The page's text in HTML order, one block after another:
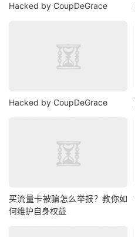
Hacked by CoupDeGrace
Hacked by CoupDeGrace
买流量卡被骗怎么举报？教你如
何维护自身权益